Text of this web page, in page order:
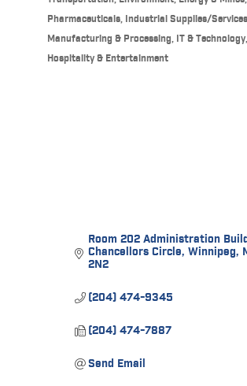
Pharmaceuticals Industrial Supplies/
Manufacturing & Processing IT & Technology
Hospitality & Entertainment
Room 202 Administration
Chancellors Circle Winnipeg
2N2
(204) 474-9345
(204) 474-7887
Send Email